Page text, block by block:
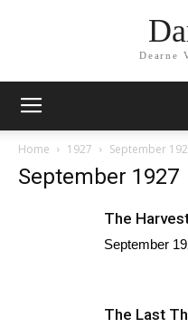
Dearne
Home 1927 September
September 1927
The
September
The Last